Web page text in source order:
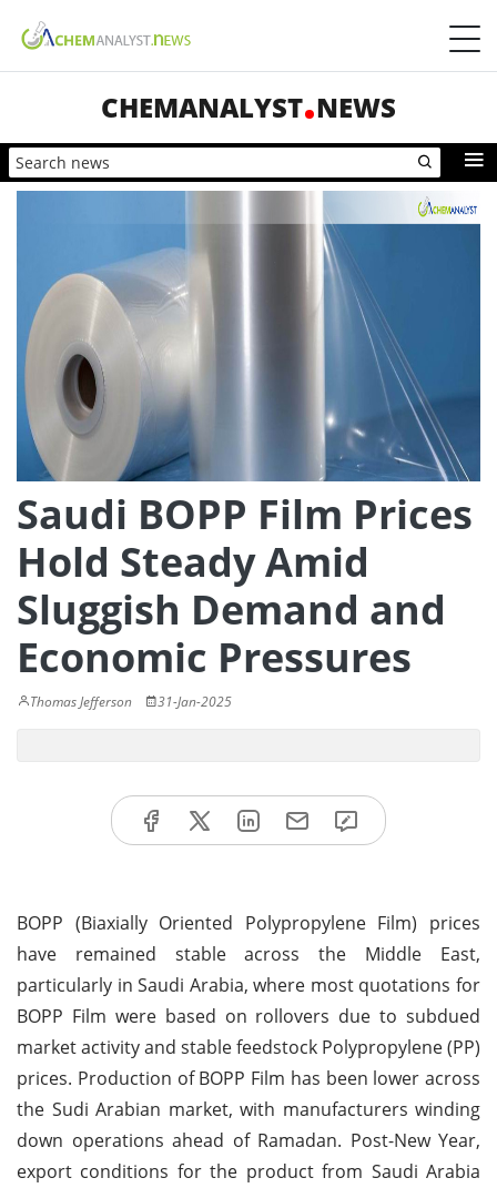
CHEMANALYST NEWS
Saudi BOPP Film Prices
Hold Steady Amid
Sluggish Demand and
Economic Pressures
Thomas Jefferson 31-Jan-2025
BOPP (Biaxially Oriented Polypropylene Film) prices
have remained stable across the Middle East,
particularly in Saudi Arabia, where most quotations for
BOPP Film were based on rollovers due to subdued
market activity and stable feedstock Polypropylene (PP)
prices. Production of BOPP Film has been lower across
the Sudi Arabian market, with manufacturers winding
down operations ahead of Ramadan. Post-New Year,
export conditions for the product from Saudi Arabia